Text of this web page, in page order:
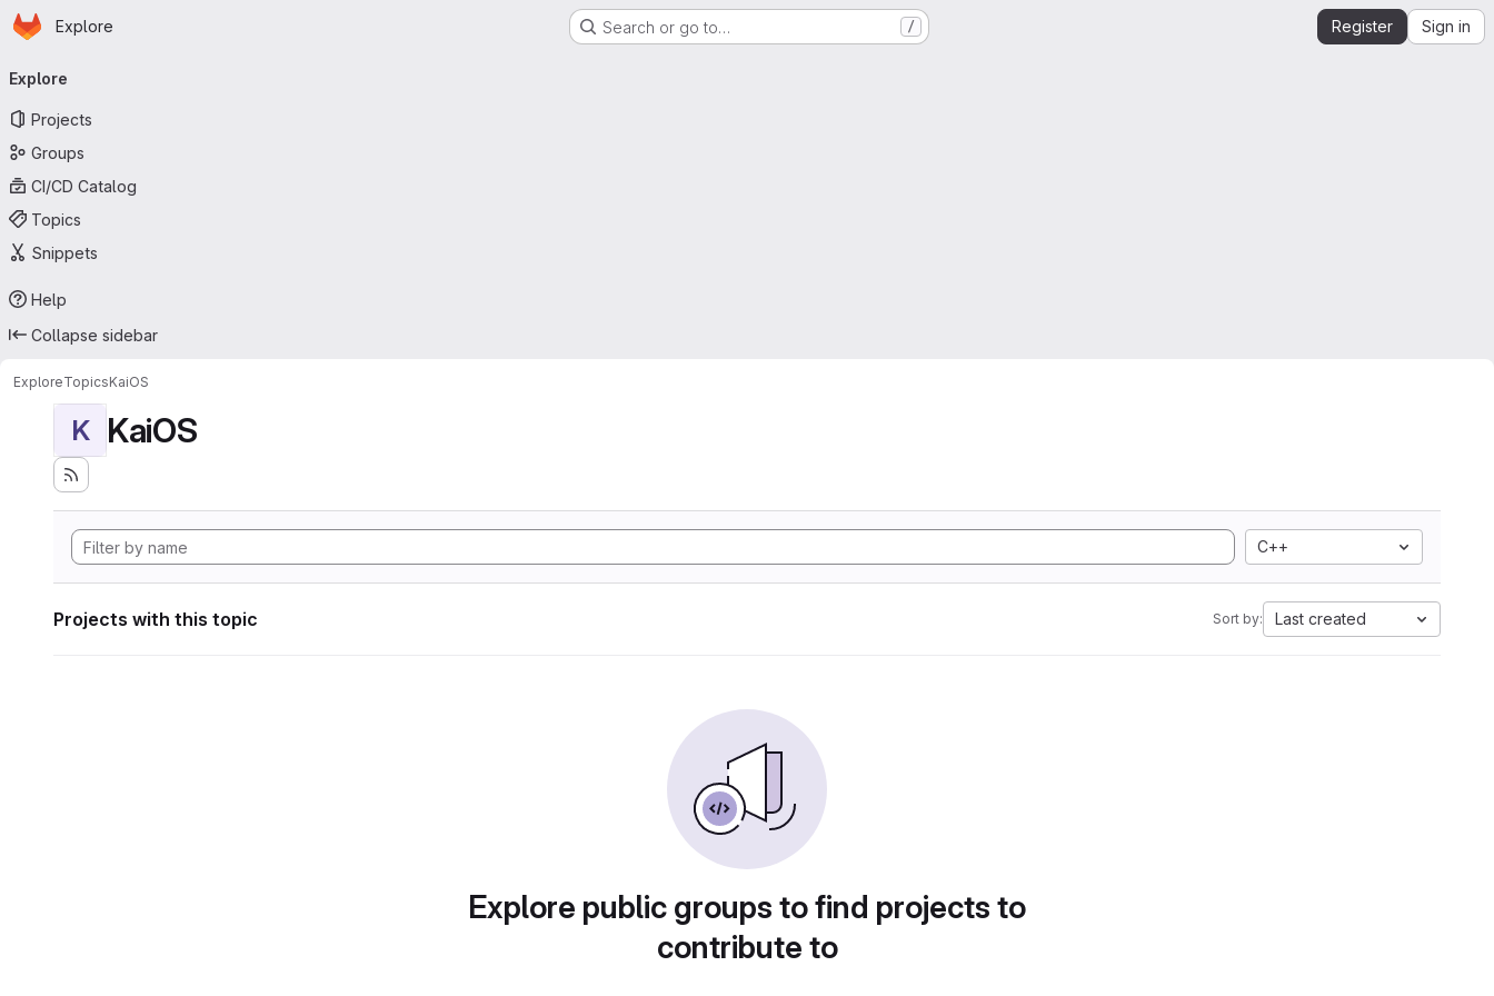
Skip to main content
Homepage
Explore Search or go to… / Register Sign in
navigation
Explore
Projects
Groups
CI/CD Catalog
Topics
Snippets
Help
Collapse sidebar
ExploreTopicsKaiOS
K KaiOS
C++
Projects with this topic Sort by: Last created
Explore public groups to find projects to
contribute to